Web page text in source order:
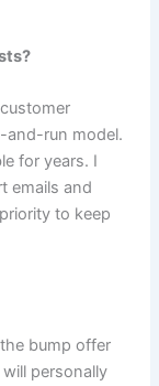
and-run model.
for years. I
emails and
to keep
bump offer
personally